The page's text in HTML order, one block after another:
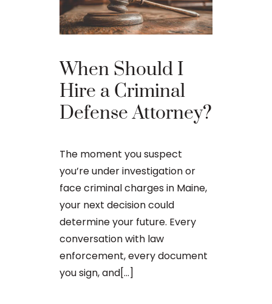
When Should I
Hire a Criminal
Defense Attorney?
The moment you suspect
you’re under investigation or
face criminal charges in Maine,
your next decision could
determine your future. Every
conversation with law
enforcement, every document
you sign, and[...]